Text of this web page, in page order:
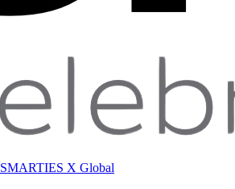
SMARTIES X Global